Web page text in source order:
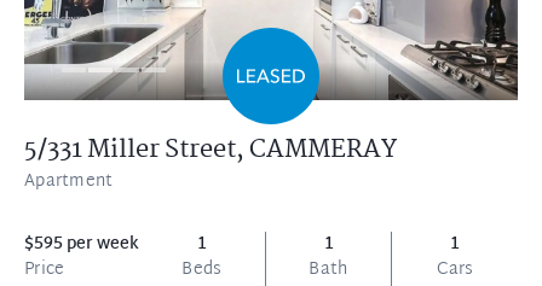
5/331 Miller Street,CAMMERAY
Apartment
$595 per week
Price
1
Beds
1
Bath
1
Cars